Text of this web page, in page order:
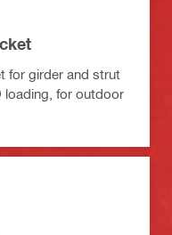
for girder and strut
loading, for outdoor